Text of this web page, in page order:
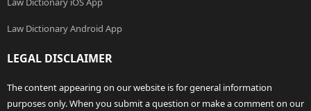
Law Dictionary Android App
LEGAL DISCLAIMER
The content appearing on our website is for general information
purposes only. When you submit a question or make a comment on our